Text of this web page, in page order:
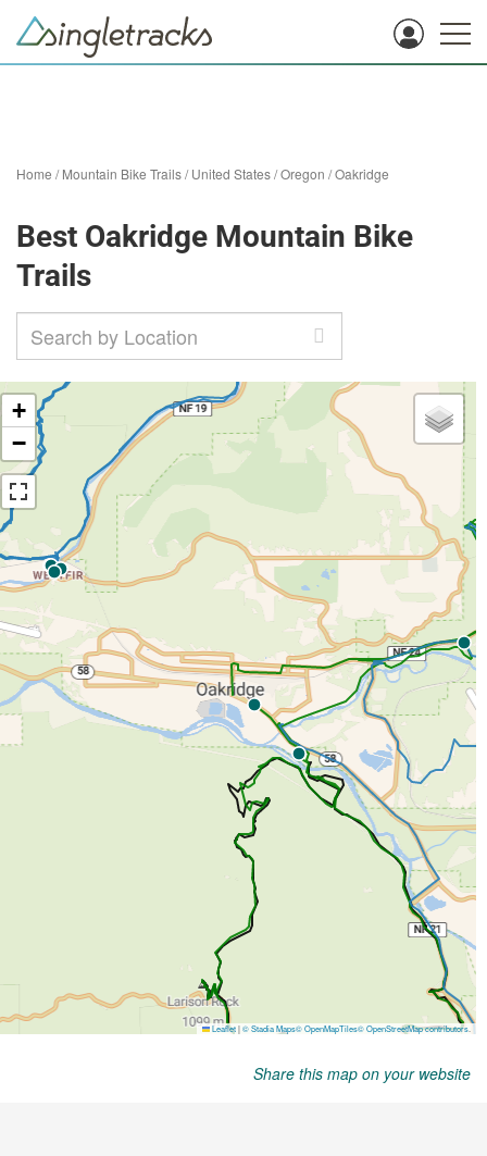
Home /Mountain Bike Trails/United States/Oregon /Oakridge
Best Oakridge Mountain Bike
Trails
Share this map on your website